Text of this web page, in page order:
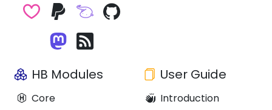
HB Modules
Core
User Guide
Introduction